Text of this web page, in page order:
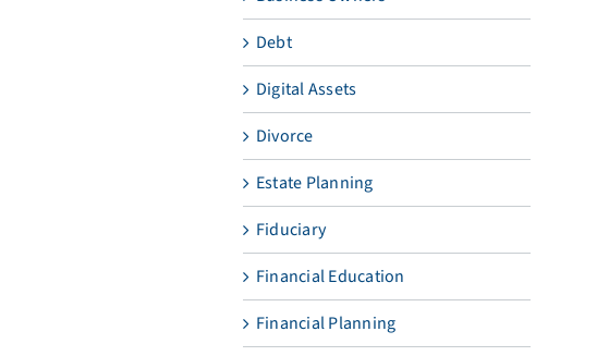
Debt
Digital Assets
Divorce
Estate Planning
Fiduciary
Financial Education
Financial Planning